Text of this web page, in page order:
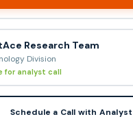
Research Team
Division
for analyst call
Schedule a Call with Analyst